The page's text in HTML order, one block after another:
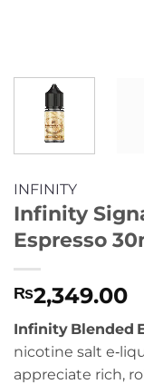
INFINITY
Infinity
Espresso
₨2,349.00
Infinity Blended
nicotine salt
appreciate rich,